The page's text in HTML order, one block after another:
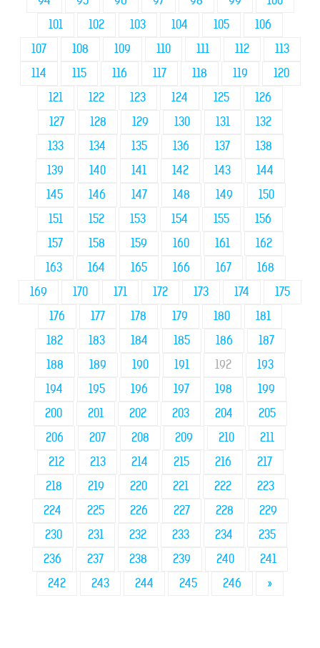
101
102 103 104 105
106
107
108 109 110 111 112
113
114
115 116 117 118 119
120
121
122 123 124 125
126
127
128 129 130 131
132
133
134 135 136 137
138
139
140 141 142 143
144
145
146 147 148 149
150
151
152 153 154 155
156
157
158 159 160 161
162
163
164 165 166 167
168
169
170 171 172 173 174
175
176
177 178 179 180
181
182
183 184 185 186
187
188
189 190 191 192
193
194
195 196 197 198
199
200
201 202 203 204
205
206
207 208 209 210
211
212
213 214 215 216
217
218
219 220 221 222
223
224
225 226 227 228
229
230
231 232 233 234
235
236
237 238 239 240
241
242
243 244 245 246 »